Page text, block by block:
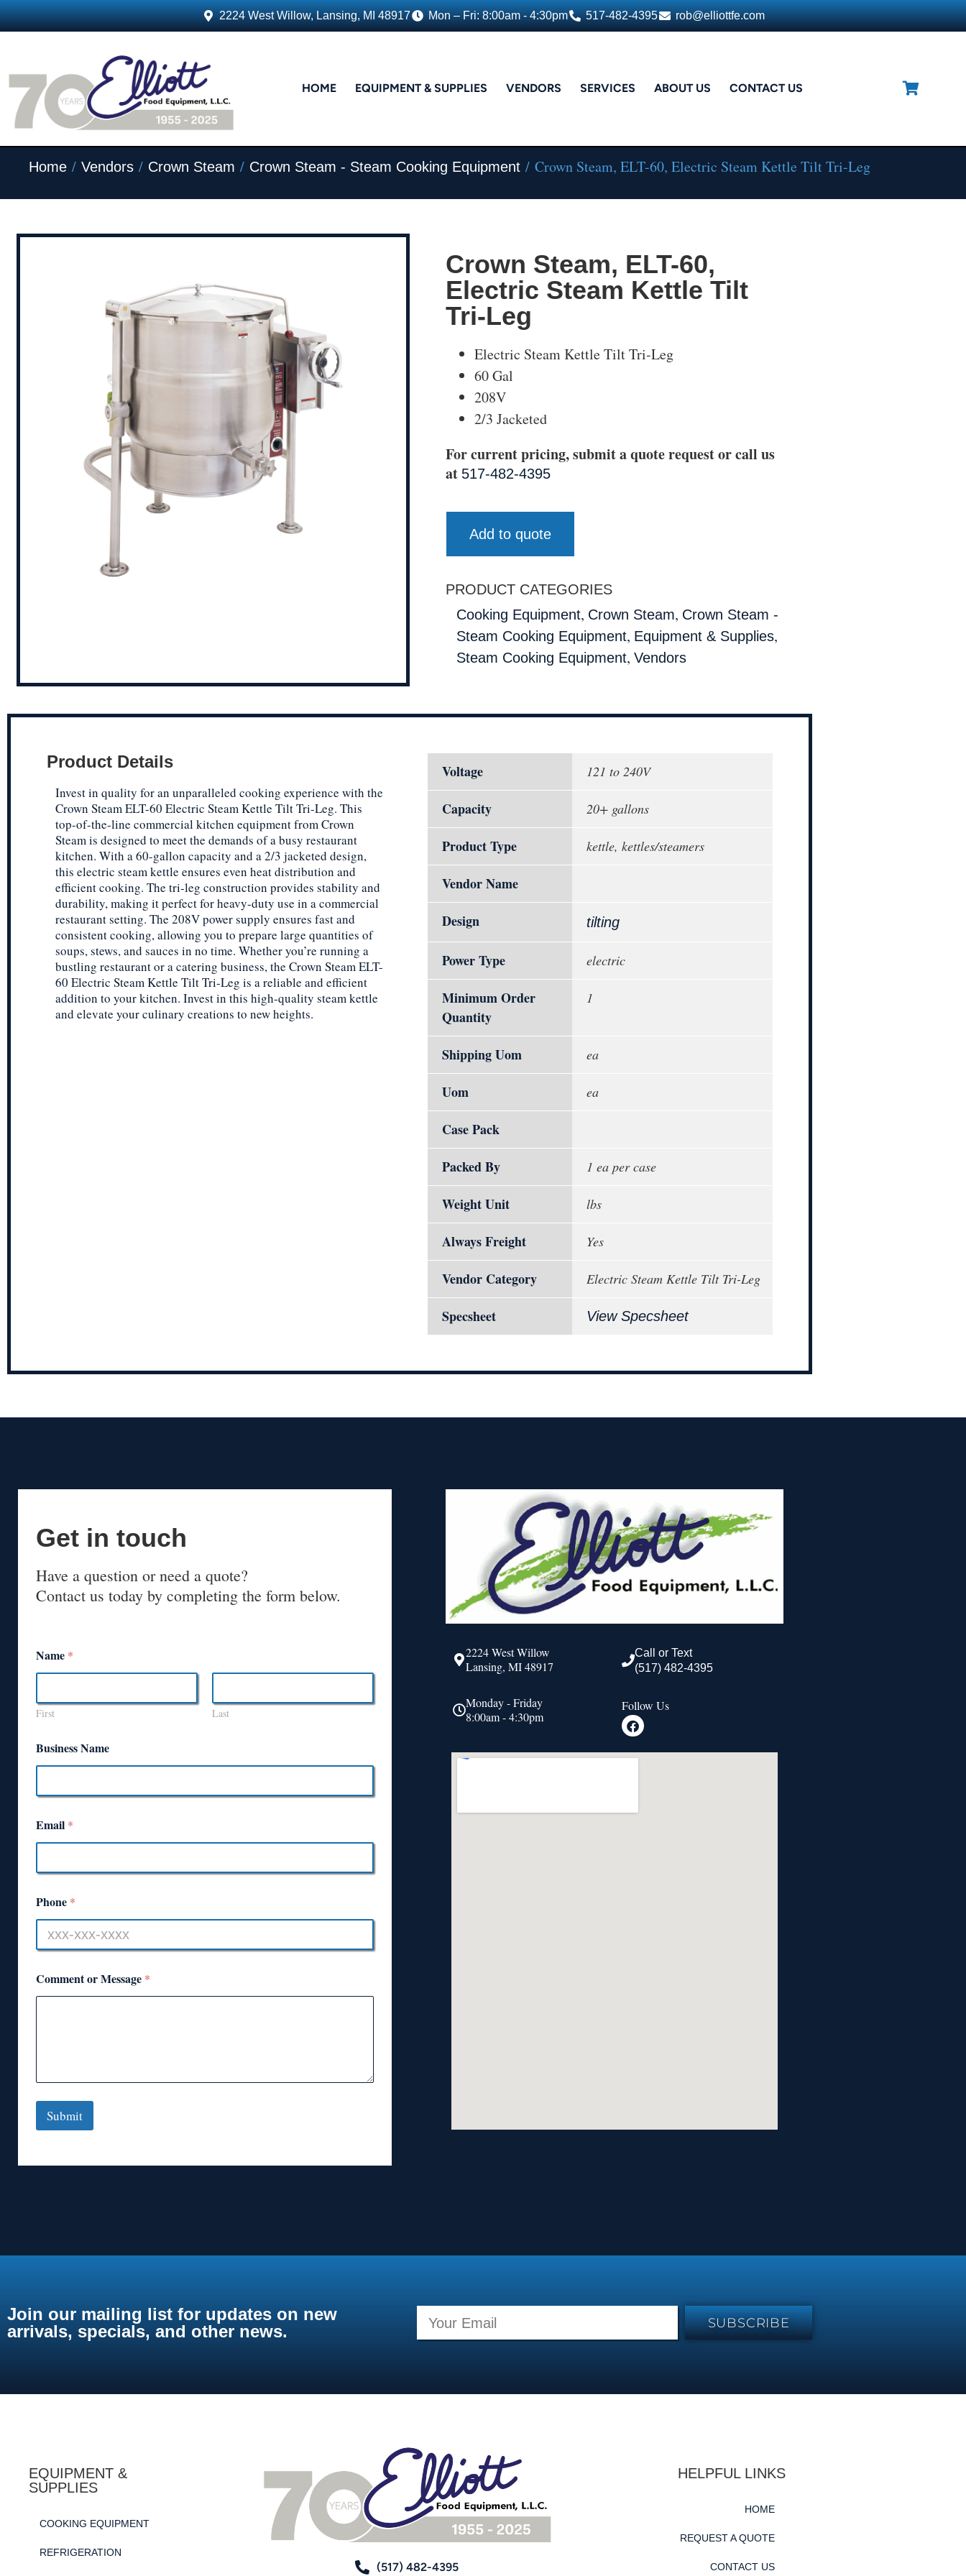
2224 West Willow, Lansing, MI 48917 Mon – Fri: 8:00am - 4:30pm 517-482-4395 rob@elliottfe.com
HOME EQUIPMENT & SUPPLIES VENDORS SERVICES ABOUT US CONTACT US
Home / Vendors / Crown Steam / Crown Steam - Steam Cooking Equipment / Crown Steam, ELT-60, Electric Steam Kettle Tilt Tri-Leg
Crown Steam, ELT-60,
Electric Steam Kettle Tilt
Tri-Leg
Electric Steam Kettle Tilt Tri-Leg
60 Gal
208V
2/3 Jacketed
For current pricing, submit a quote request or call us
at 517-482-4395
Add to quote
PRODUCT CATEGORIES
Cooking Equipment, Crown Steam, Crown Steam -
Steam Cooking Equipment, Equipment & Supplies,
Steam Cooking Equipment, Vendors
Product Details
Invest in quality for an unparalleled cooking experience with the
Crown Steam ELT-60 Electric Steam Kettle Tilt Tri-Leg. This
top-of-the-line commercial kitchen equipment from Crown
Steam is designed to meet the demands of a busy restaurant
kitchen. With a 60-gallon capacity and a 2/3 jacketed design,
this electric steam kettle ensures even heat distribution and
efficient cooking. The tri-leg construction provides stability and
durability, making it perfect for heavy-duty use in a commercial
restaurant setting. The 208V power supply ensures fast and
consistent cooking, allowing you to prepare large quantities of
soups, stews, and sauces in no time. Whether you’re running a
bustling restaurant or a catering business, the Crown Steam ELT-
60 Electric Steam Kettle Tilt Tri-Leg is a reliable and efficient
addition to your kitchen. Invest in this high-quality steam kettle
and elevate your culinary creations to new heights.
Voltage 121 to 240V
Capacity 20+ gallons
Product Type kettle, kettles/steamers
Vendor Name
Design
tilting
Power Type electric
Minimum Order
Quantity
1
Shipping Uom ea
Uom ea
Case Pack
Packed By
1 ea per case
Weight Unit lbs
Always Freight Yes
Vendor Category Electric Steam Kettle Tilt Tri-Leg
Specsheet View Specsheet
Get in touch
Have a question or need a quote?
Contact us today by completing the form below.
Name *
First Last
Business Name
Email *
Phone *
Comment or Message *
Submit
2224 West Willow
Lansing, MI 48917
Monday - Friday
8:00am - 4:30pm
Call or Text
(517) 482-4395
Follow Us
Join our mailing list for updates on new
arrivals, specials, and other news.
SUBSCRIBE
EQUIPMENT &
SUPPLIES
COOKING EQUIPMENT
REFRIGERATION
(517) 482-4395
HELPFUL LINKS
HOME
REQUEST A QUOTE
CONTACT US